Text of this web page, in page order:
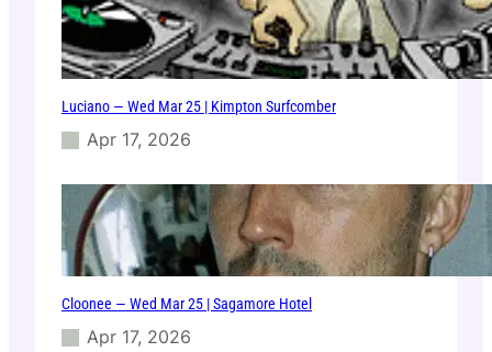
Luciano — Wed Mar 25 | Kimpton Surfcomber
Apr 17, 2026
Cloonee — Wed Mar 25 | Sagamore Hotel
Apr 17, 2026